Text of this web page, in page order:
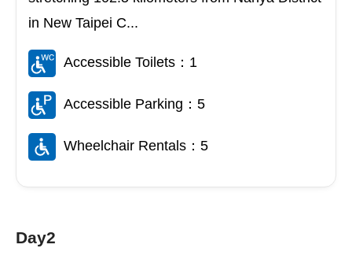
in New Taipei C...
Accessible Toilets：1
Accessible Parking：5
Wheelchair Rentals：5
Day2